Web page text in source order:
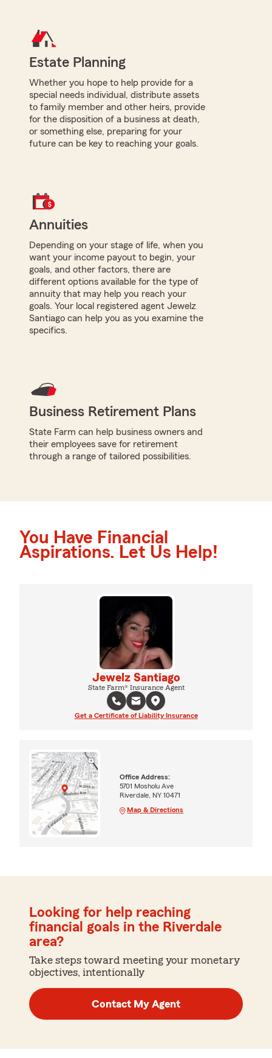
Estate Planning
Whether you hope to help provide for a
special needs individual, distribute assets
to family member and other heirs, provide
for the disposition of a business at death,
or something else, preparing for your
future can be key to reaching your goals.
Annuities
Depending on your stage of life, when you
want your income payout to begin, your
goals, and other factors, there are
different options available for the type of
annuity that may help you reach your
goals. Your local registered agent Jewelz
Santiago can help you as you examine the
specifics.
Business Retirement Plans
State Farm can help business owners and
their employees save for retirement
through a range of tailored possibilities.
You Have Financial
Aspirations. Let Us Help!
Jewelz Santiago
State Farm® Insurance Agent
Get a Certificate of Liability Insurance
Office Address:
5701 Mosholu Ave
Riverdale, NY 10471
Map & Directions
Looking for help reaching
financial goals in the Riverdale
area?
Take steps toward meeting your monetary
objectives, intentionally
Contact My Agent